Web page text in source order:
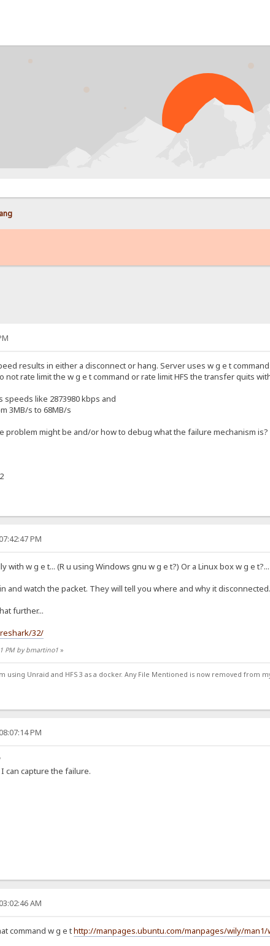
results in either a disconnect or hang. Server uses w g e t
not rate limit the w g e t command or rate limit HFS the transfer quits
like 2873980 kbps and
3MB/s to 68MB/s
problem might be and/or how to debug what the failure mechanism is?
PM
with w g e t... (R u using Windows gnu w g e t?) Or a Linux box w g e t?...
and watch the packet. They will tell you where and why it
further...
32/
PM by bmartino1»
using Unraid and HFS 3 as a docker. Any File Mentioned is now removed from
PM
can capture the failure.
AM
command w g e thttp://manpages.ubuntu.com/manpages/wily/man1/